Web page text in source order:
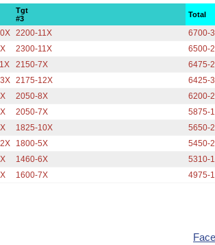
Tgt
#3
Total
2200-11X 6700-
2300-11X 6500-
2150-7X 6475-
2175-12X 6425-
2050-8X 6200-
2050-7X 5875-
1825-10X 5650-
1800-5X 5450-
1460-6X 5310-
1600-7X 4975-